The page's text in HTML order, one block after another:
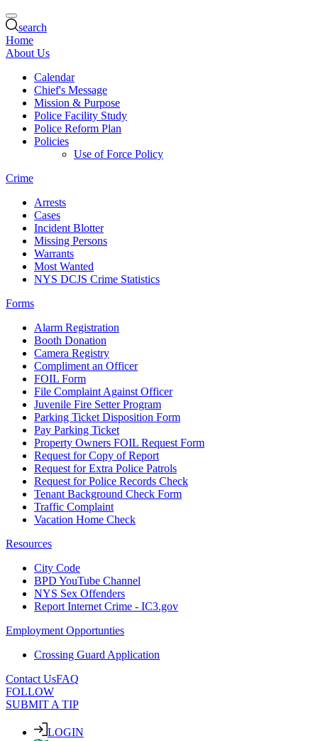
search
Home
About Us
Calendar
Chief's Message
Mission & Purpose
Police Facility Study
Police Reform Plan
Policies
Use of Force Policy
Crime
Arrests
Cases
Incident Blotter
Missing Persons
Warrants
Most Wanted
NYS DCJS Crime Statistics
Forms
Alarm Registration
Booth Donation
Camera Registry
Compliment an Officer
FOIL Form
File Complaint Against Officer
Juvenile Fire Setter Program
Parking Ticket Disposition Form
Pay Parking Ticket
Property Owners FOIL Request Form
Request for Copy of Report
Request for Extra Police Patrols
Request for Police Records Check
Tenant Background Check Form
Traffic Complaint
Vacation Home Check
Resources
City Code
BPD YouTube Channel
NYS Sex Offenders
Report Internet Crime - IC3.gov
Employment Opportunties
Crossing Guard Application
Contact UsFAQ
FOLLOW
SUBMIT A TIP
LOGIN